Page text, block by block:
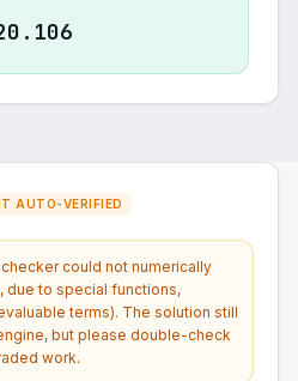
AUTO-VERIFIED
could not numerically
due to special functions,
terms). The solution still
but please double-check
work.